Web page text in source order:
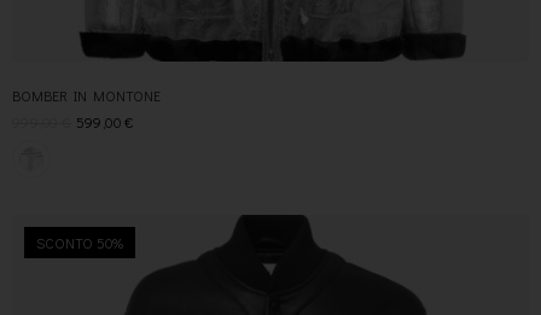
BOMBER IN MONTONE
599,00€
SCONTO 50%